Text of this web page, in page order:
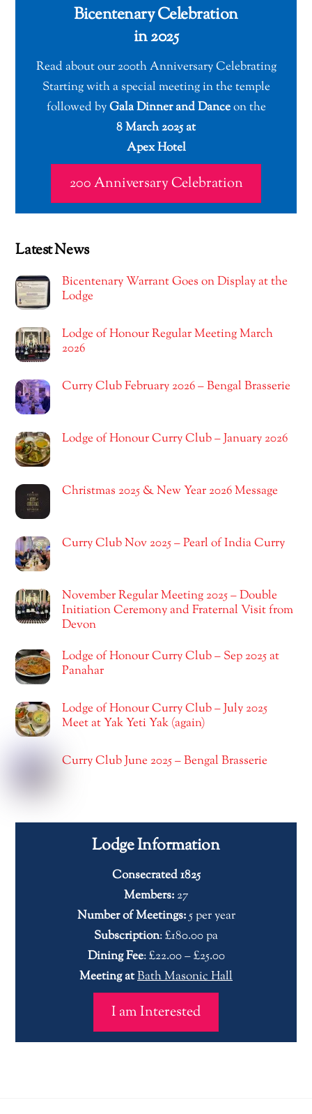
Bicentenary Celebration
in 2025
Read about our 200th Anniversary Celebrating
Starting with a special meeting in the temple
followed byGala Dinner and Danceon the
8 March 2025 at
Apex Hotel
200 Anniversary Celebration
Latest News
Bicentenary Warrant Goes on Display at the
Lodge
Lodge of Honour Regular Meeting March
2026
Curry Club February 2026 – Bengal Brasserie
Lodge of Honour Curry Club – January 2026
Christmas 2025 & New Year 2026 Message
Curry Club Nov 2025 – Pearl of India Curry
November Regular Meeting 2025 – Double
Initiation Ceremony and Fraternal Visit from
Devon
Lodge of Honour Curry Club – Sep 2025 at
Panahar
Lodge of Honour Curry Club – July 2025
Meet at Yak Yeti Yak (again)
Curry Club June 2025 – Bengal Brasserie
Lodge Information
Consecrated 1825
Members:27
Number of Meetings:5 per year
Subscription: £180.00 pa
Dining Fee: £22.00 – £25.00
Meeting atBath Masonic Hall
I am Interested